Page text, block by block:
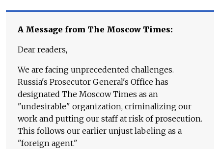
A Message from The Moscow Times:
Dear readers,
We are facing unprecedented challenges.
Russia's Prosecutor General's Office has
designated The Moscow Times as an
"undesirable" organization, criminalizing our
work and putting our staff at risk of prosecution.
This follows our earlier unjust labeling as a
"foreign agent."